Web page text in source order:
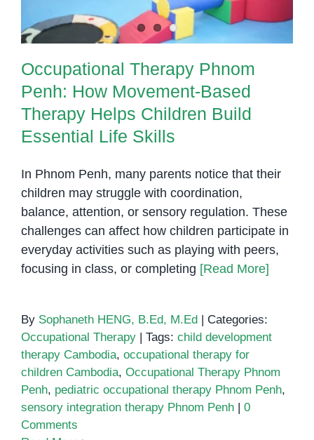
Occupational Therapy Phnom
Penh: How Movement-Based
Therapy Helps Children Build
Essential Life Skills
In Phnom Penh, many parents notice that their
children may struggle with coordination,
balance, attention, or sensory regulation. These
challenges can affect how children participate in
everyday activities such as playing with peers,
focusing in class, or completing [Read More]
By Sophaneth HENG, B.Ed, M.Ed | Categories:
Occupational Therapy | Tags: child development
therapy Cambodia, occupational therapy for
children Cambodia, Occupational Therapy Phnom
Penh, pediatric occupational therapy Phnom Penh,
sensory integration therapy Phnom Penh | 0
Comments